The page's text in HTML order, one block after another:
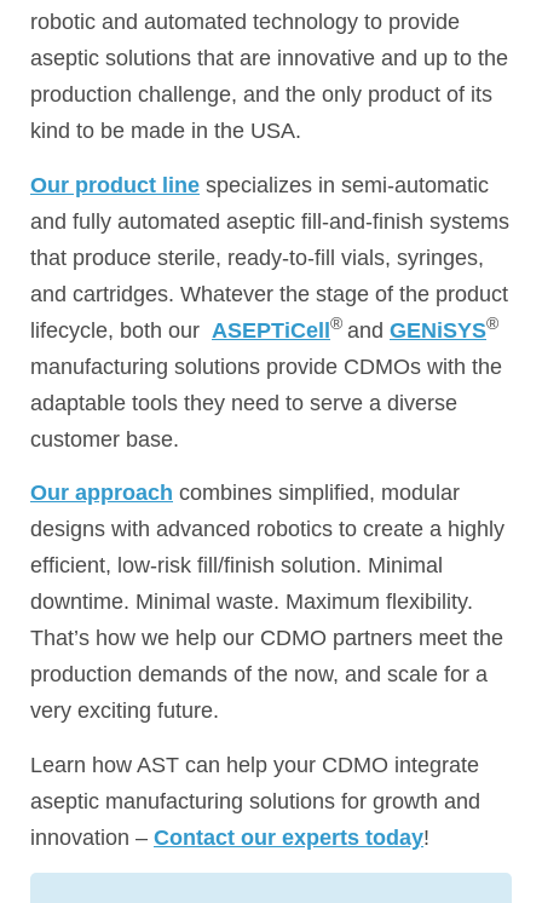
robotic and automated technology to provide
aseptic solutions that are innovative and up to the
production challenge, and the only product of its
kind to be made in the USA.
Our product line specializes in semi-automatic
and fully automated aseptic fill-and-finish systems
that produce sterile, ready-to-fill vials, syringes,
and cartridges. Whatever the stage of the product
lifecycle, both our ASEPTiCell® and GENiSYS®
manufacturing solutions provide CDMOs with the
adaptable tools they need to serve a diverse
customer base.
Our approach combines simplified, modular
designs with advanced robotics to create a highly
efficient, low-risk fill/finish solution. Minimal
downtime. Minimal waste. Maximum flexibility.
That’s how we help our CDMO partners meet the
production demands of the now, and scale for a
very exciting future.
Learn how AST can help your CDMO integrate
aseptic manufacturing solutions for growth and
innovation – Contact our experts today!